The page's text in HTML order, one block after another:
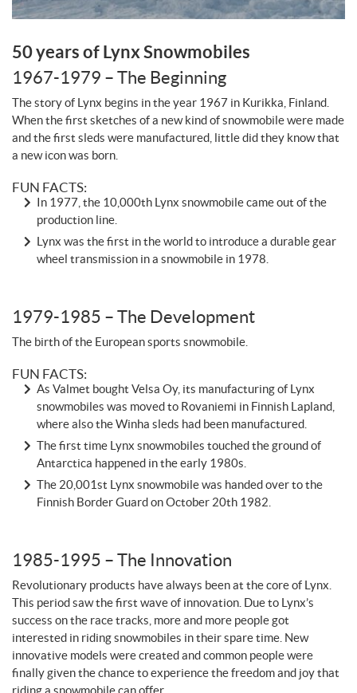
50 years of Lynx Snowmobiles
1967-1979 – The Beginning
The story of Lynx begins in the year 1967 in Kurikka, Finland.
When the first sketches of a new kind of snowmobile were made
and the first sleds were manufactured, little did they know that
a new icon was born.
FUN FACTS:
In 1977, the 10,000th Lynx snowmobile came out of the
production line.
Lynx was the first in the world to introduce a durable gear
wheel transmission in a snowmobile in 1978.
1979-1985 – The Development
The birth of the European sports snowmobile.
FUN FACTS:
As Valmet bought Velsa Oy, its manufacturing of Lynx
snowmobiles was moved to Rovaniemi in Finnish Lapland,
where also the Winha sleds had been manufactured.
The first time Lynx snowmobiles touched the ground of
Antarctica happened in the early 1980s.
The 20,001st Lynx snowmobile was handed over to the
Finnish Border Guard on October 20th 1982.
1985-1995 – The Innovation
Revolutionary products have always been at the core of Lynx.
This period saw the first wave of innovation. Due to Lynx’s
success on the race tracks, more and more people got
interested in riding snowmobiles in their spare time. New
innovative models were created and common people were
finally given the chance to experience the freedom and joy that
riding a snowmobile can offer.